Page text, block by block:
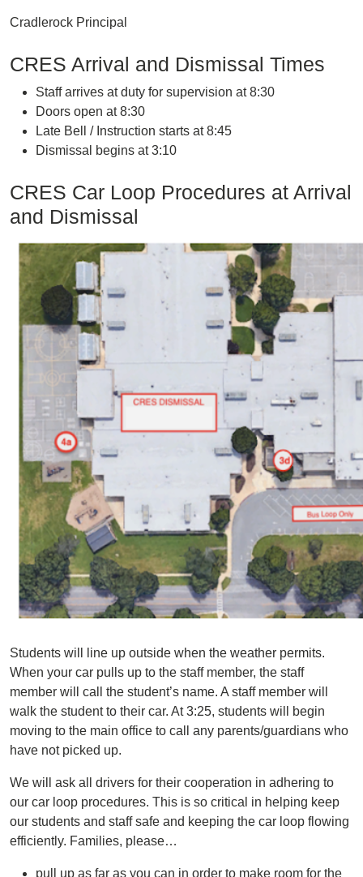
Cradlerock Principal
CRES Arrival and Dismissal Times
Staff arrives at duty for supervision at 8:30
Doors open at 8:30
Late Bell / Instruction starts at 8:45
Dismissal begins at 3:10
CRES Car Loop Procedures at Arrival
and Dismissal
Students will line up outside when the weather permits.
When your car pulls up to the staff member, the staff
member will call the student’s name. A staff member will
walk the student to their car. At 3:25, students will begin
moving to the main office to call any parents/guardians who
have not picked up.
We will ask all drivers for their cooperation in adhering to
our car loop procedures. This is so critical in helping keep
our students and staff safe and keeping the car loop flowing
efficiently. Families, please…
pull up as far as you can in order to make room for the